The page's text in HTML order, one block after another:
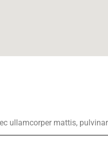
ullamcorper mattis,